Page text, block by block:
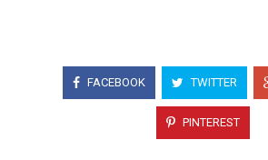
FACEBOOK TWITTER
PINTEREST